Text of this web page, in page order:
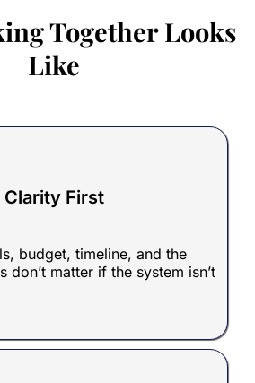
Together Looks
Like
Clarity First
budget, timeline, and the
don’t matter if the system isn’t